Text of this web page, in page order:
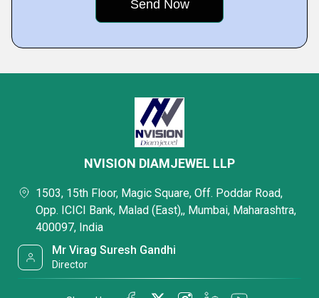
NVISION DIAMJEWEL LLP
1503, 15th Floor, Magic Square, Off. Poddar Road,
Opp. ICICI Bank, Malad (East),, Mumbai, Maharashtra,
400097, India
Mr Virag Suresh Gandhi
Director